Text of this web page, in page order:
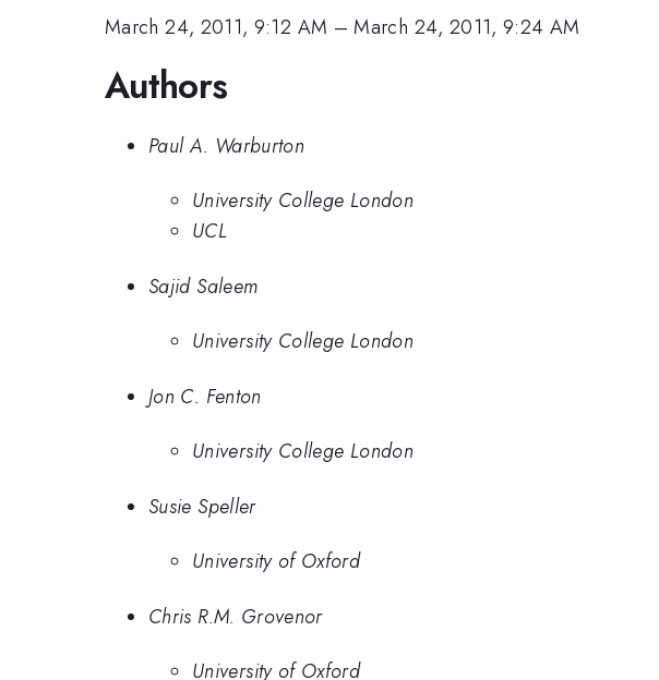
March 24, 2011, 9:12 AM –March 24, 2011, 9:24 AM
Authors
Paul A. Warburton
University College London
UCL
Sajid Saleem
University College London
Jon C. Fenton
University College London
Susie Speller
University of Oxford
Chris R.M. Grovenor
University of Oxford